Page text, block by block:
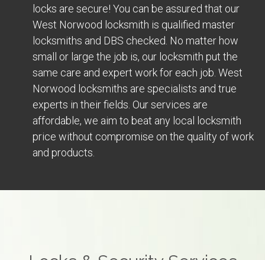
locks are secure! You can be assured that our
West Norwood locksmith is qualified master
locksmiths and DBS checked. No matter how
small or large the job is, our locksmith put the
same care and expert work for each job. West
Norwood locksmiths are specialists and true
experts in their fields. Our services are
affordable, we aim to beat any local locksmith
price without compromise on the quality of work
and products.